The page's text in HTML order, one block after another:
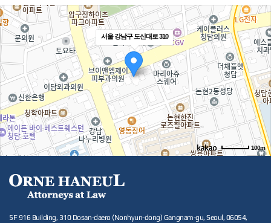
서울 강남구 도산대로 310
100m
5F 916 Building, 310 Dosan-daero (Nonhyun-dong) Gangnam-gu, Seoul, 06054,